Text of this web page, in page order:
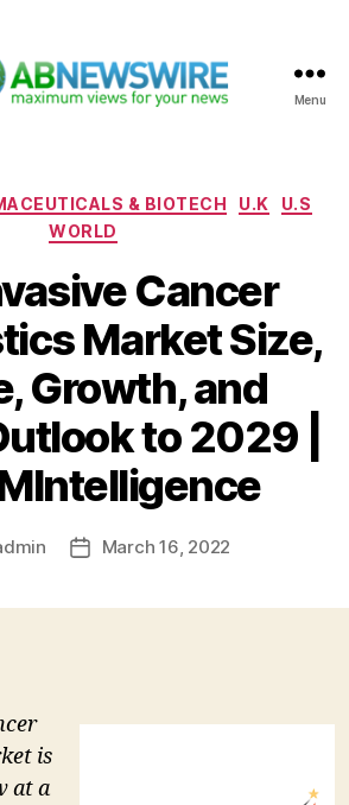
Menu
Categories
& BIOTECH U.K
U.S
WORLD
Cancer
Market Size,
Growth, and
to 2029 |
PostMarch 16, 2022
is
at a